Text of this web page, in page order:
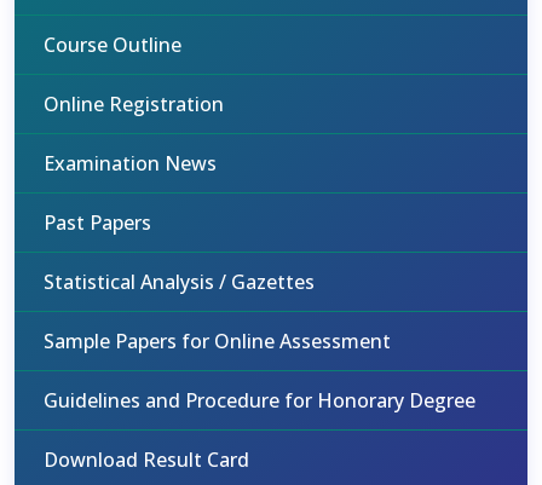
Course Outline
Online Registration
Examination News
Past Papers
Statistical Analysis / Gazettes
Sample Papers for Online Assessment
Guidelines and Procedure for Honorary Degree
Download Result Card